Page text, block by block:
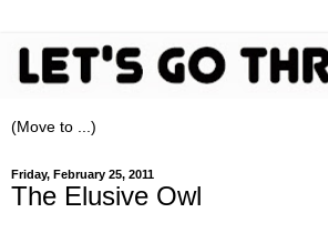
Friday, February 25, 2011
The Elusive Owl